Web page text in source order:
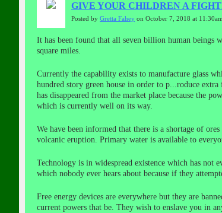
GIVE YOUR CHILDREN A
Posted by Gretta Fahey on October 7, 2018 at 11:30am
It has been found that all seven billion human beings
square miles.
Currently the capability exists to manufacture glass
hundred story green house in order to p...roduce extra
has disappeared from the market place because the
which is currently well on its way.
We have been informed that there is a shortage of
volcanic eruption. Primary water is available to
Technology is in widespread existence which has not
which nobody ever hears about because if they
Free energy devices are everywhere but they are
current powers that be. They wish to enslave you in